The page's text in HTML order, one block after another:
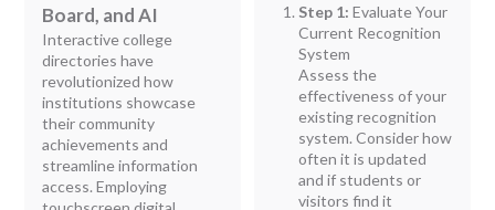
Board, and AI
Interactive college
directories have
revolutionized how
institutions showcase
their community
achievements and
streamline information
access. Employing
Step 1: Evaluate Your
Current Recognition
System
Assess the
effectiveness of your
existing recognition
system. Consider how
often it is updated
and if students or
visitors find it